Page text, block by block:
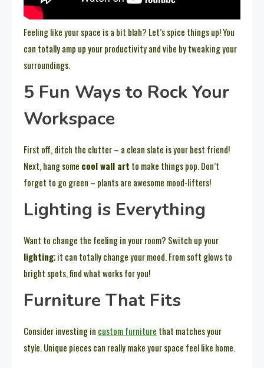
Feeling like your space is a bit blah? Let’s spice things up! You
can totally amp up your productivity and vibe by tweaking your
surroundings.
5 Fun Ways to Rock Your
Workspace
First off, ditch the clutter – a clean slate is your best friend!
Next, hang some cool wall art to make things pop. Don’t
forget to go green – plants are awesome mood-lifters!
Lighting is Everything
Want to change the feeling in your room? Switch up your
lighting; it can totally change your mood. From soft glows to
bright spots, find what works for you!
Furniture That Fits
Consider investing in custom furniture that matches your
style. Unique pieces can really make your space feel like home.